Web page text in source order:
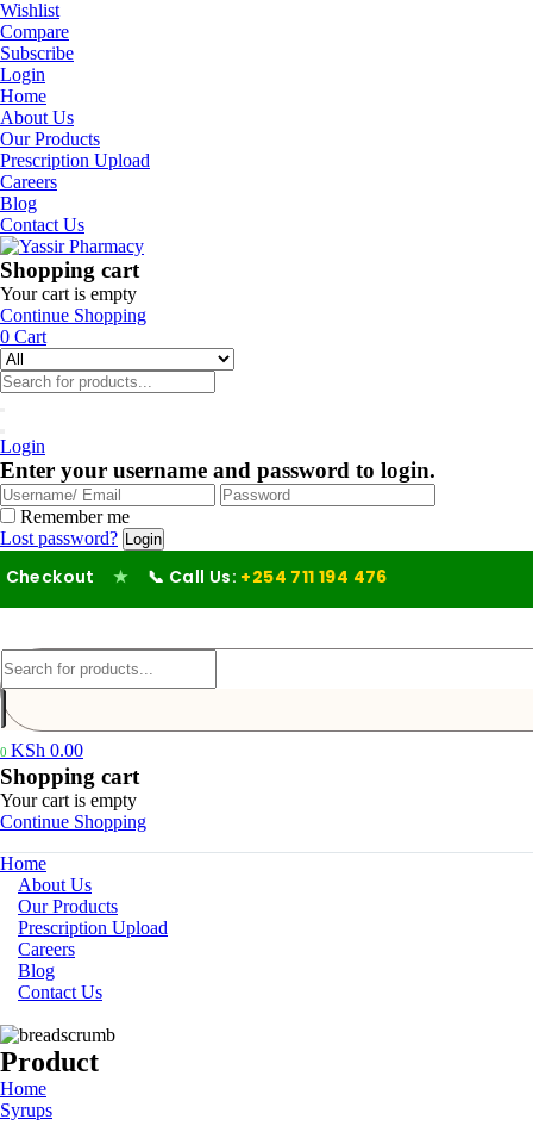
Wishlist
Compare
Subscribe
Login
Home
About Us
Our Products
Prescription Upload
Careers
Blog
Contact Us
Shopping cart
Your cart is empty
Continue Shopping
0 Cart
Login
Enter your username and password to login.
Remember me
Lost password?
★ 📞 Call Us: +254 711 194 476
0 KSh 0.00
Shopping cart
Your cart is empty
Continue Shopping
Home
About Us
Our Products
Prescription Upload
Careers
Blog
Contact Us
Product
Home
Syrups